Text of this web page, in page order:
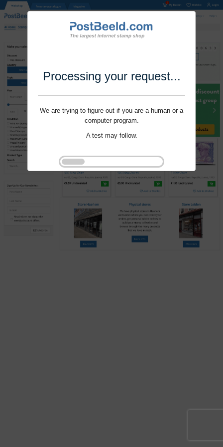
Processing your request...
We are trying to figure out if you are a human or a
computer program.
A test may follow.